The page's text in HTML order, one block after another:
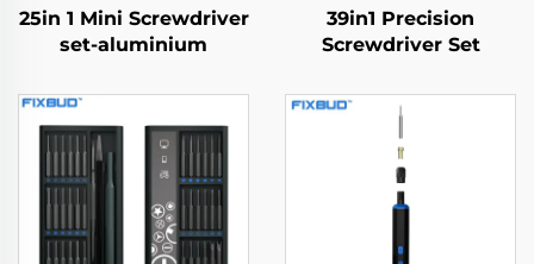
25in 1 Mini Screwdriver
set-aluminium
39in1 Precision
Screwdriver Set